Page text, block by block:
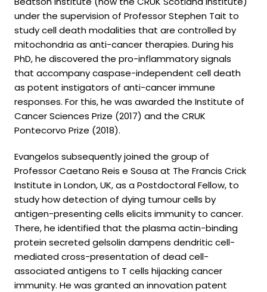
under the supervision of Professor Stephen Tait to
study cell death modalities that are controlled by
mitochondria as anti-cancer therapies. During his
PhD, he discovered the pro-inflammatory signals
that accompany caspase-independent cell death
as potent instigators of anti-cancer immune
responses. For this, he was awarded the Institute of
Cancer Sciences Prize (2017) and the CRUK
Pontecorvo Prize (2018).
Evangelos subsequently joined the group of
Professor Caetano Reis e Sousa at The Francis Crick
Institute in London, UK, as a Postdoctoral Fellow, to
study how detection of dying tumour cells by
antigen-presenting cells elicits immunity to cancer.
There, he identified that the plasma actin-binding
protein secreted gelsolin dampens dendritic cell-
mediated cross-presentation of dead cell-
associated antigens to T cells hijacking cancer
immunity. He was granted an innovation patent